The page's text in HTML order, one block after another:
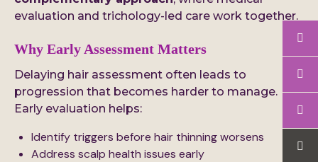
evaluation and trichology-led care work together.
Why Early Assessment Matters
Delaying hair assessment often leads to
progression that becomes harder to manage.
Early evaluation helps:
Identify triggers before hair thinning worsens
Address scalp health issues early